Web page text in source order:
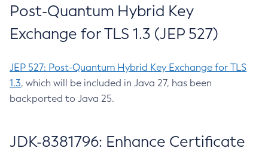
Post-Quantum Hybrid Key
Exchange for TLS 1.3 (JEP 527)
JEP 527: Post-Quantum Hybrid Key Exchange for TLS
1.3, which will be included in Java 27, has been
backported to Java 25.
JDK-8381796: Enhance Certificate